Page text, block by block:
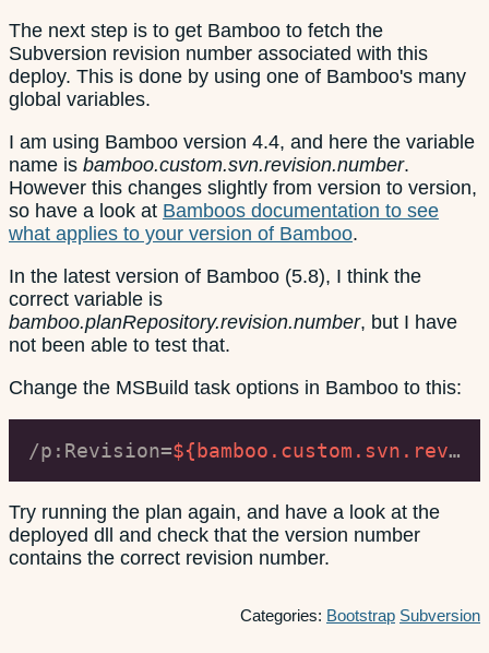
The next step is to get Bamboo to fetch the
Subversion revision number associated with this
deploy. This is done by using one of Bamboo's many
global variables.
I am using Bamboo version 4.4, and here the variable
name is bamboo.custom.svn.revision.number.
However this changes slightly from version to version,
so have a look at Bamboos documentation to see
what applies to your version of Bamboo.
In the latest version of Bamboo (5.8), I think the
correct variable is
bamboo.planRepository.revision.number, but I have
not been able to test that.
Change the MSBuild task options in Bamboo to this:
/p:Revision=${bamboo.custom.svn.revision.number}
Try running the plan again, and have a look at the
deployed dll and check that the version number
contains the correct revision number.
Categories: Bootstrap Subversion